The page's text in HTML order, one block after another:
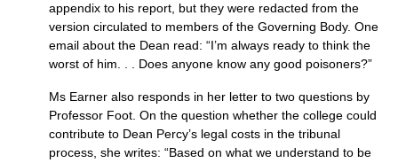
appendix to his report, but they were redacted from the
version circulated to members of the Governing Body. One
email about the Dean read: “I’m always ready to think the
worst of him. . . Does anyone know any good poisoners?”
Ms Earner also responds in her letter to two questions by
Professor Foot. On the question whether the college could
contribute to Dean Percy’s legal costs in the tribunal
process, she writes: “Based on what we understand to be